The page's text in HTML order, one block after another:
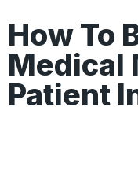
How To
Medical
Patient